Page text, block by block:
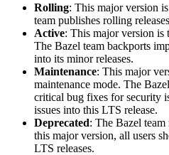
Rolling: This major version
team publishes rolling
Active: This major version is
The Bazel team backports
into its minor releases.
Maintenance: This major
maintenance mode. The
critical bug fixes for security
issues into this LTS release.
Deprecated: The Bazel
this major version, all users
LTS releases.